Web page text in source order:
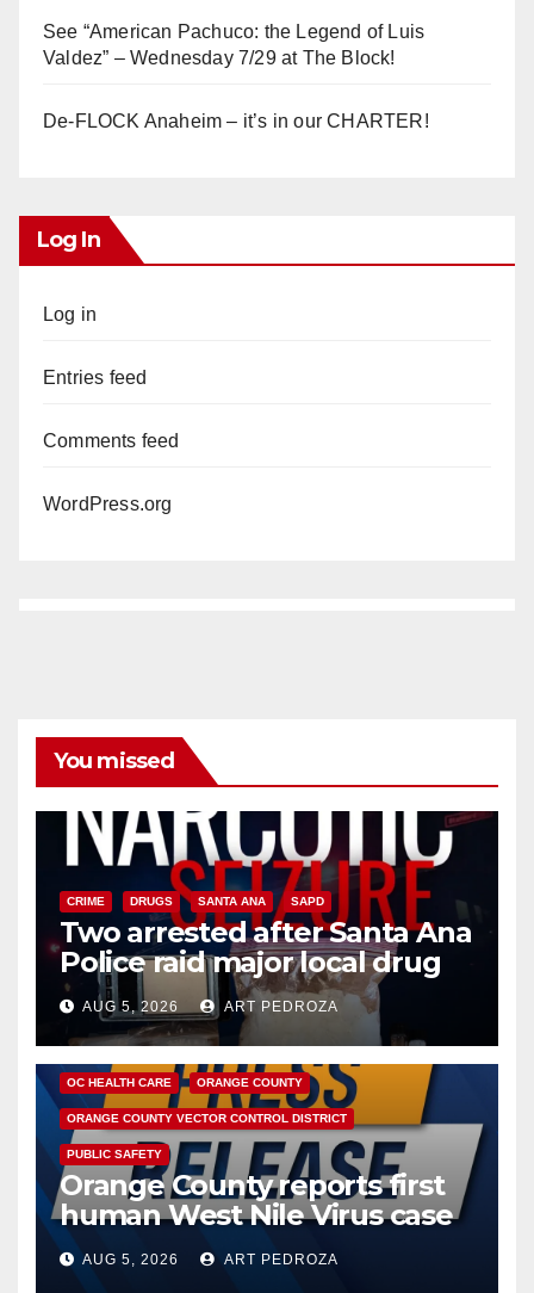
See “American Pachuco: the Legend of Luis
Valdez” – Wednesday 7/29 at The Block!
De-FLOCK Anaheim – it’s in our CHARTER!
Log In
Log in
Entries feed
Comments feed
WordPress.org
You missed
CRIME DRUGS SANTA ANA SAPD
Two arrested after Santa Ana
Police raid major local drug
hub
AUG 5, 2026 ART PEDROZA
DISEASE HEALTH AND MEDICAL INSECTS
OC HEALTH CARE ORANGE COUNTY
ORANGE COUNTY VECTOR CONTROL DISTRICT
PUBLIC SAFETY
Orange County reports first
human West Nile Virus case
of 2026: what you need to
know
AUG 5, 2026 ART PEDROZA